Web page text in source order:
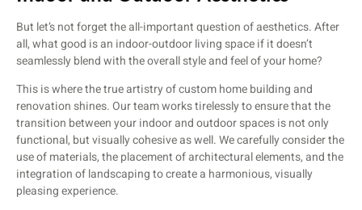
But let’s not forget the all-important question of aesthetics. After
all, what good is an indoor-outdoor living space if it doesn’t
seamlessly blend with the overall style and feel of your home?
This is where the true artistry of custom home building and
renovation shines. Our team works tirelessly to ensure that the
transition between your indoor and outdoor spaces is not only
functional, but visually cohesive as well. We carefully consider the
use of materials, the placement of architectural elements, and the
integration of landscaping to create a harmonious, visually
pleasing experience.